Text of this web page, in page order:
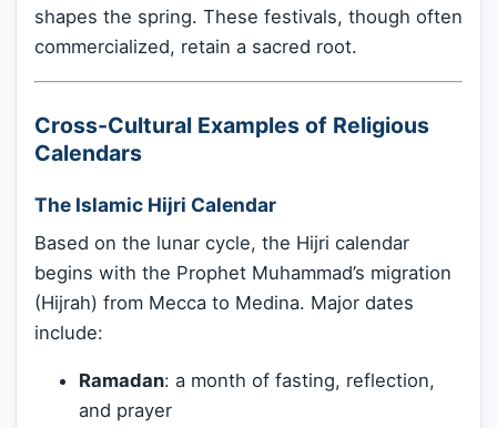
shapes the spring. These festivals, though often
commercialized, retain a sacred root.
Cross-Cultural Examples of Religious
Calendars
The Islamic Hijri Calendar
Based on the lunar cycle, the Hijri calendar
begins with the Prophet Muhammad’s migration
(Hijrah) from Mecca to Medina. Major dates
include:
Ramadan: a month of fasting, reflection,
and prayer